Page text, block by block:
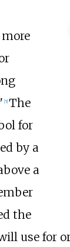
[5] The
for
by a
a
the
use for